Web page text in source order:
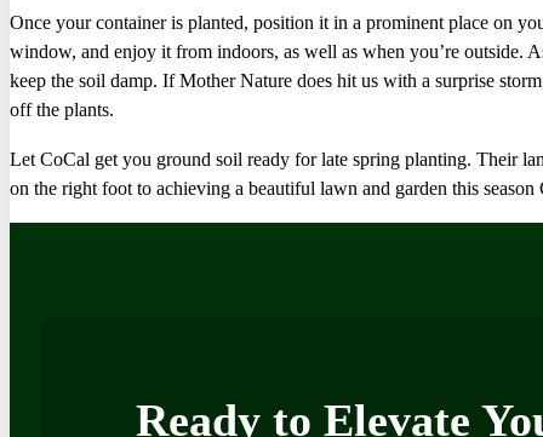
Once your container is planted, position it in a prominent place on
window, and enjoy it from indoors, as well as when you’re outside.
keep the soil damp. If Mother Nature does hit us with a surprise
off the plants.
Let CoCal get you ground soil ready for late spring planting. Their
on the right foot to achieving a beautiful lawn and garden this
Ready to Elevate